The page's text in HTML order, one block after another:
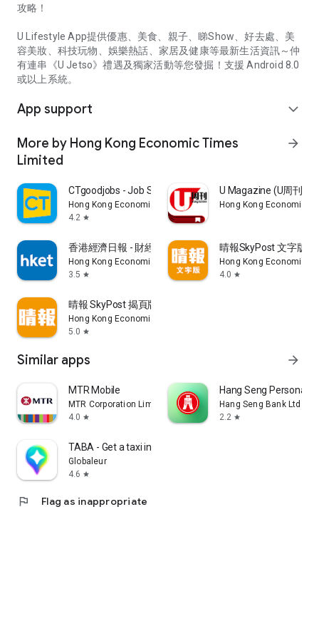
攻略！
U Lifestyle App提供優惠、美食、親子、睇Show、好去處、美
容美妝、科技玩物、娛樂熱話、家居及健康等最新生活資訊～仲
有連串《U Jetso》禮遇及獨家活動等您發掘！支援 Android 8.0
或以上系統。
App support expand_more
More by Hong Kong Economic Times
Limited
arrow_forward
CTgoodjobs - Job Search
Hong Kong Economic Times Limited
4.2 star
U Magazine (U周刊)電
Hong Kong Economic
香港經濟日報 - 財經、地產、時事、TOPick生活
Hong Kong Economic Times Limited
3.5 star
晴報SkyPost 文字版
Hong Kong Economic
4.0 star
晴報 SkyPost 揭頁版
Hong Kong Economic Times Limited
5.0 star
Similar apps arrow_forward
MTR Mobile
MTR Corporation Limited
4.0 star
Hang Seng Personal
Hang Seng Bank Ltd
2.2 star
TABA - Get a taxi in Korea
Globaleur
4.6 star
flag Flag as inappropriate